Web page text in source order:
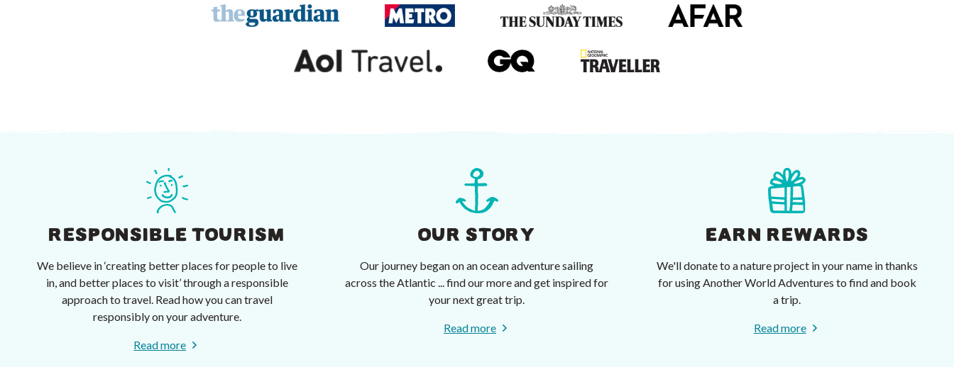
RESPONSIBLE TOURISM
We believe in ‘creating better places for people to live
in, and better places to visit’ through a responsible
approach to travel. Read how you can travel
responsibly on your adventure.
Read more
OUR STORY
Our journey began on an ocean adventure sailing
across the Atlantic ... find our more and get inspired for
your next great trip.
Read more
EARN REWARDS
We'll donate to a nature project in your name in thanks
for using Another World Adventures to find and book
a trip.
Read more